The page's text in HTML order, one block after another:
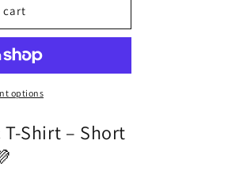
cart
options
T-Shirt – Short